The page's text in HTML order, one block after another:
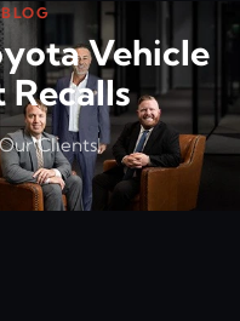
Vehicle
Recalls
Clients!